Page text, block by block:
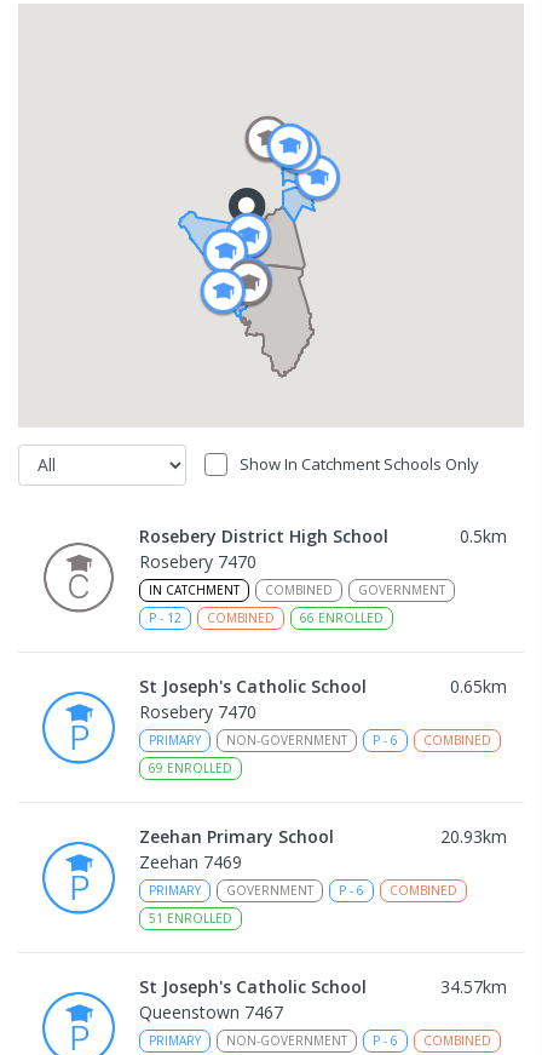
Show In Catchment Schools Only
Rosebery District High School 0.5km
Rosebery 7470
IN CATCHMENT COMBINED
GOVERNMENT
P - 12 COMBINED 66 ENROLLED
St Joseph's Catholic School 0.65km
Rosebery 7470
PRIMARY NON-GOVERNMENT P - 6
COMBINED
69 ENROLLED
Zeehan Primary School 20.93km
Zeehan 7469
PRIMARY GOVERNMENT P - 6
COMBINED
51 ENROLLED
St Joseph's Catholic School 34.57km
Queenstown 7467
PRIMARY NON-GOVERNMENT P - 6
COMBINED